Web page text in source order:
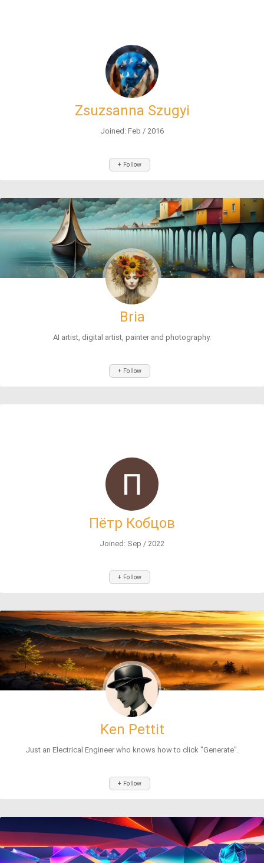
Zsuzsanna Szugyi
Joined: Feb / 2016
+ Follow
Bria
AI artist, digital artist, painter and photography.
+ Follow
Пётр Кобцов
Joined: Sep / 2022
+ Follow
Ken Pettit
Just an Electrical Engineer who knows how to click "Generate".
+ Follow